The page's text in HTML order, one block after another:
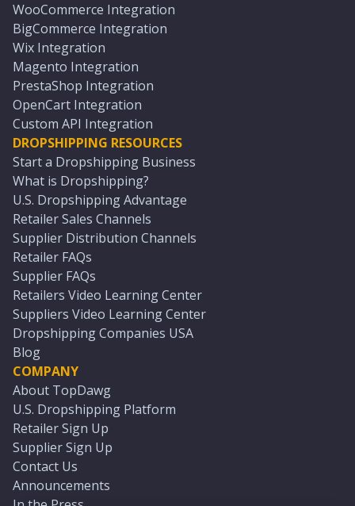
WooCommerce Integration
BigCommerce Integration
Wix Integration
Magento Integration
PrestaShop Integration
OpenCart Integration
Custom API Integration
DROPSHIPPING RESOURCES
Start a Dropshipping Business
What is Dropshipping?
U.S. Dropshipping Advantage
Retailer Sales Channels
Supplier Distribution Channels
Retailer FAQs
Supplier FAQs
Retailers Video Learning Center
Suppliers Video Learning Center
Dropshipping Companies USA
Blog
COMPANY
About TopDawg
U.S. Dropshipping Platform
Retailer Sign Up
Supplier Sign Up
Contact Us
Announcements